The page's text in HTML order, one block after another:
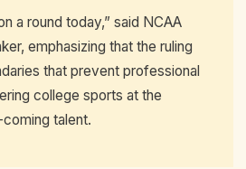
a round today,” said NCAA
emphasizing that the ruling
that prevent professional
college sports at the
talent.